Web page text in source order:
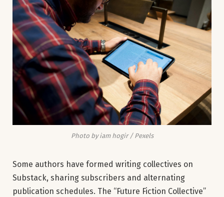
Photo by iam hogir / Pexels
Some authors have formed writing collectives on
Substack, sharing subscribers and alternating
publication schedules. The “Future Fiction Collective”